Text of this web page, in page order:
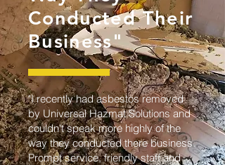
Conducted Their
Business"
"I recently had asbestos removed
by Universal Hazmat Solutions and
couldn't speak more highly of the
way they conducted there business.
Prompt service, friendly staff and